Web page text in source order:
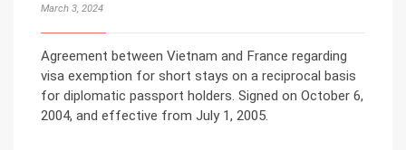
March 3, 2024
Agreement between Vietnam and France regarding
visa exemption for short stays on a reciprocal basis
for diplomatic passport holders. Signed on October 6,
2004, and effective from July 1, 2005.